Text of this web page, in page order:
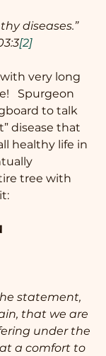
diseases.”
[2]
very long
Spurgeon
to talk
disease that
healthy life in
tree with
statement,
that we are
under the
a comfort to